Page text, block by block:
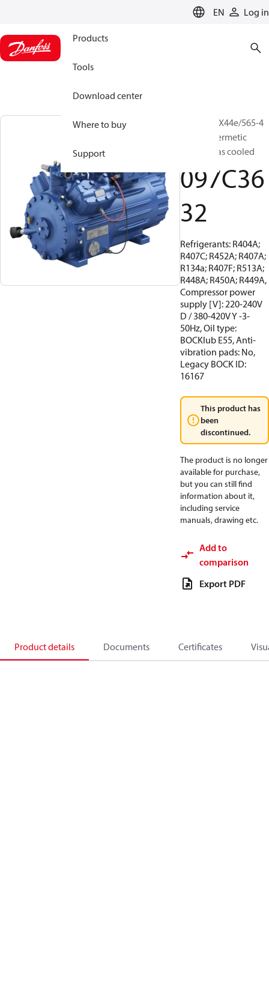
EN Log in
Products
Tools
Download center
Where to buy
Support
BOCK, HGX44e/565-4
S, Semi-hermetic
suction gas cooled
097C36
32
Refrigerants: R404A;
R407C; R452A; R407A;
R134a; R407F; R513A;
R448A; R450A; R449A,
Compressor power
supply [V]: 220-240V
D / 380-420V Y -3-
50Hz, Oil type:
BOCKlub E55, Anti-
vibration pads: No,
Legacy BOCK ID:
16167
This product has
been
discontinued.
The product is no longer
available for purchase,
but you can still find
information about it,
including service
manuals, drawing etc.
Add to
comparison
Export PDF
Product details Documents Certificates